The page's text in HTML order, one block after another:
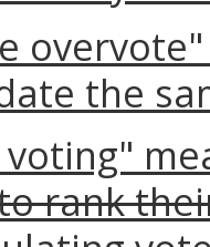
the
voting"
rank